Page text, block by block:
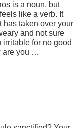
is a noun, but
like a verb. It
has taken over your
and not sure
irritable for no good
are you …